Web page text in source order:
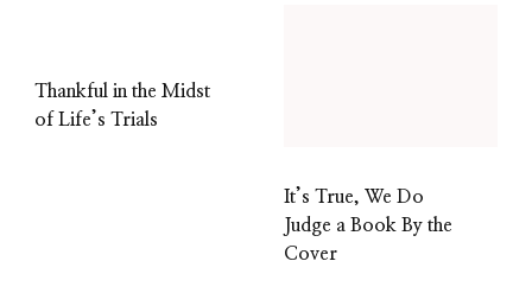
Thankful in the Midst
of Life’s Trials
It’s True, We Do
Judge a Book By the
Cover